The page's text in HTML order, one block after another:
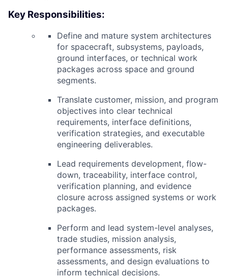
Key Responsibilities:
Define and mature system architectures
for spacecraft, subsystems, payloads,
ground interfaces, or technical work
packages across space and ground
segments.
Translate customer, mission, and program
objectives into clear technical
requirements, interface definitions,
verification strategies, and executable
engineering deliverables.
Lead requirements development, flow-
down, traceability, interface control,
verification planning, and evidence
closure across assigned systems or work
packages.
Perform and lead system-level analyses,
trade studies, mission analysis,
performance assessments, risk
assessments, and design evaluations to
inform technical decisions.